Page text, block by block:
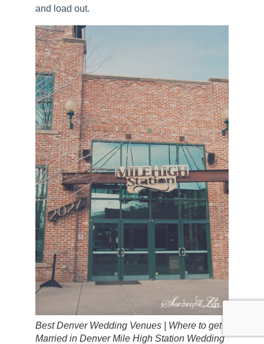
and load out.
Best Denver Wedding Venues | Where to get
Married in Denver Mile High Station Wedding